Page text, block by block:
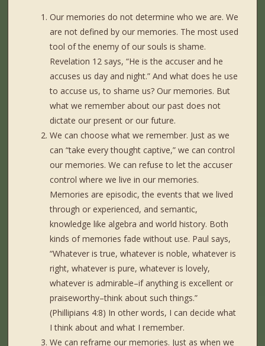
Our memories do not determine who we are. We
are not defined by our memories. The most used
tool of the enemy of our souls is shame.
Revelation 12 says, “He is the accuser and he
accuses us day and night.” And what does he use
to accuse us, to shame us? Our memories. But
what we remember about our past does not
dictate our present or our future.
We can choose what we remember. Just as we
can “take every thought captive,” we can control
our memories. We can refuse to let the accuser
control where we live in our memories.
Memories are episodic, the events that we lived
through or experienced, and semantic,
knowledge like algebra and world history. Both
kinds of memories fade without use. Paul says,
“Whatever is true, whatever is noble, whatever is
right, whatever is pure, whatever is lovely,
whatever is admirable–if anything is excellent or
praiseworthy–think about such things.”
(Phillipians 4:8) In other words, I can decide what
I think about and what I remember.
We can reframe our memories. Just as when we